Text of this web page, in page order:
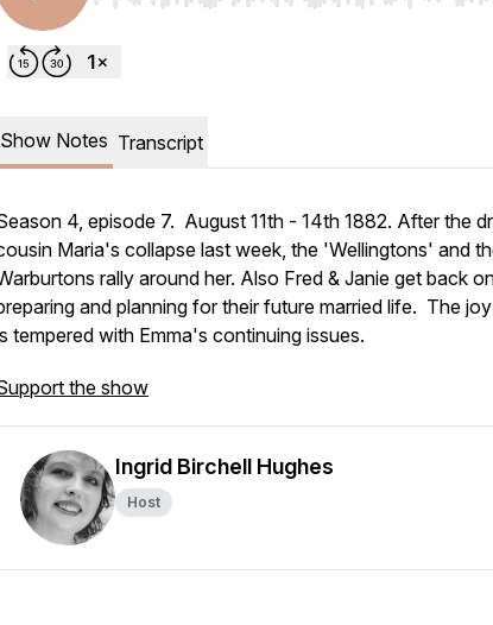
Show Notes Transcript
4, episode 7. August 11th - 14th 1882. After the
Maria's collapse last week, the 'Wellingtons' and
rally around her. Also Fred & Janie get back
and planning for their future married life. The
tempered with Emma's continuing issues.
the show
Ingrid Birchell Hughes
Host